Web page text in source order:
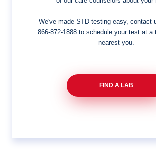
We've made STD testing easy, contact
866-872-1888to schedule your test at a
nearest you.
FIND A LAB